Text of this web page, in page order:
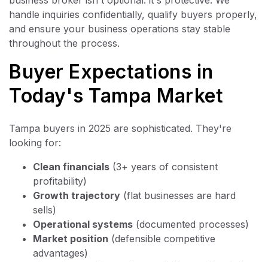
handle inquiries confidentially, qualify buyers properly,
and ensure your business operations stay stable
throughout the process.
Buyer Expectations in
Today's Tampa Market
Tampa buyers in 2025 are sophisticated. They're
looking for:
Clean financials (3+ years of consistent
profitability)
Growth trajectory (flat businesses are hard
sells)
Operational systems (documented processes)
Market position (defensible competitive
advantages)